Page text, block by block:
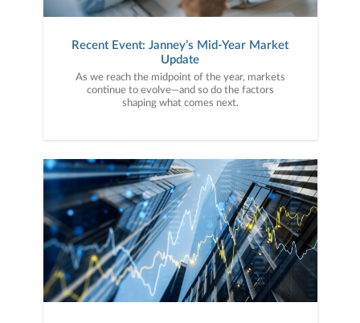
Recent Event: Janney’s Mid-Year Market
Update
As we reach the midpoint of the year, markets
continue to evolve—and so do the factors
shaping what comes next.